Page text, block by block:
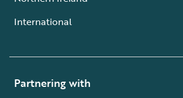
International
Partnering with